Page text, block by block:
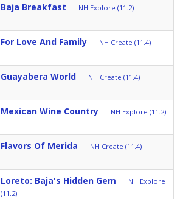
Baja Breakfast NH Explore (11.2)
For Love And Family NH Create (11.4)
Guayabera World NH Create (11.4)
Mexican Wine Country NH Explore (11.2)
Flavors Of Merida NH Create (11.4)
Loreto: Baja's Hidden Gem
NH Explore
(11.2)